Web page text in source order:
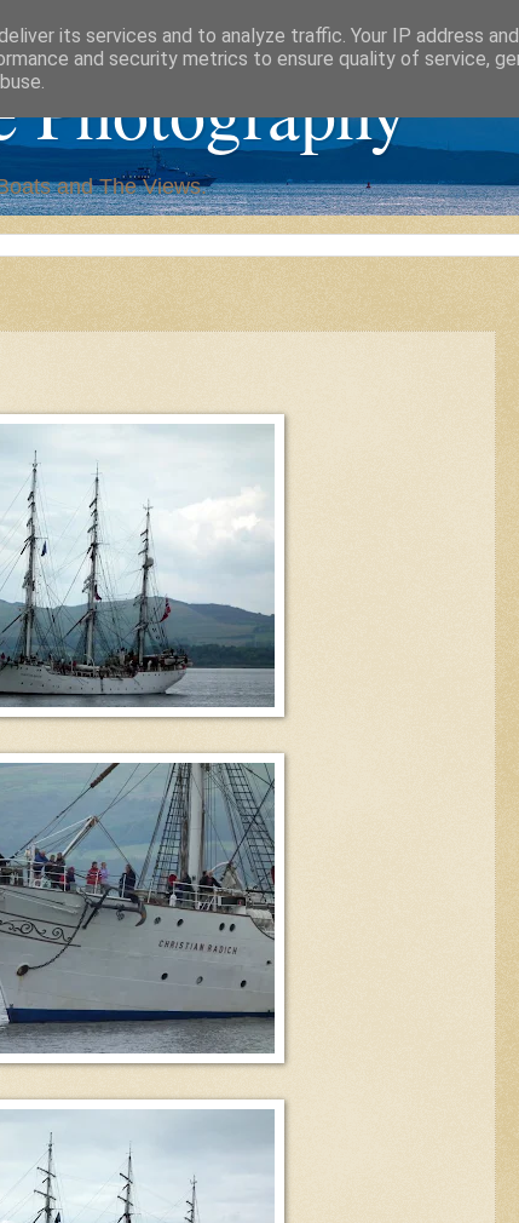
Photography
and The Views.
its services and to analyze traffic. Your IP address
and security metrics to ensure quality of service,